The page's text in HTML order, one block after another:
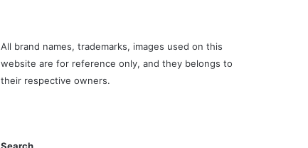
All brand names, trademarks, images used on this
website are for reference only, and they belongs to
their respective owners.